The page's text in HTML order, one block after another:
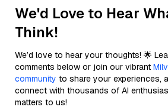
We'd Love to Hear
Think!
We’d love to hear your thoughts! 🌟
comments below or join our vibrant
community to share your experiences,
connect with thousands of AI
matters to us!